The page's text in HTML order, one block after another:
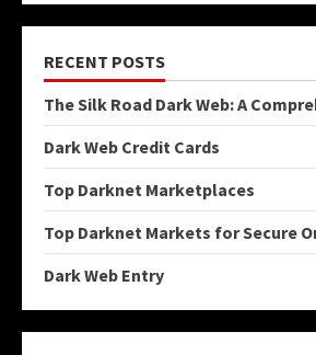
RECENT POSTS
The Silk Road Dark Web: A
Dark Web Credit Cards
Top Darknet Marketplaces
Top Darknet Markets for Secure
Dark Web Entry